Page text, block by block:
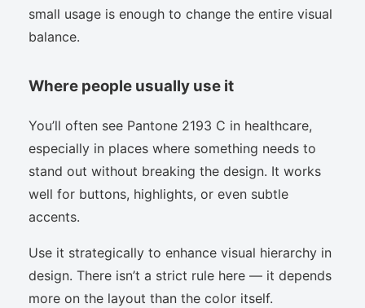
small usage is enough to change the entire visual
balance.
Where people usually use it
You’ll often see Pantone 2193 C in healthcare,
especially in places where something needs to
stand out without breaking the design. It works
well for buttons, highlights, or even subtle
accents.
Use it strategically to enhance visual hierarchy in
design. There isn’t a strict rule here — it depends
more on the layout than the color itself.